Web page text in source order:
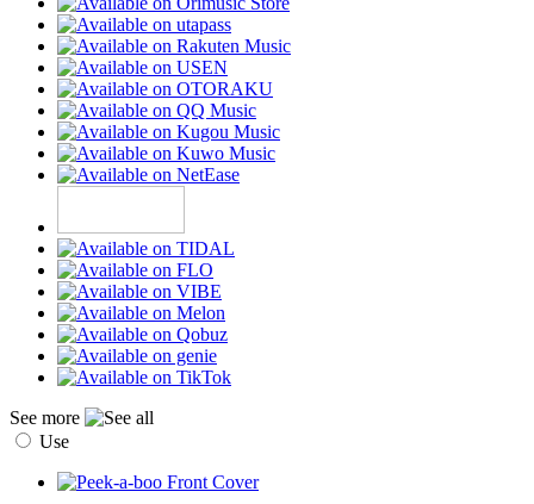
See more
Use